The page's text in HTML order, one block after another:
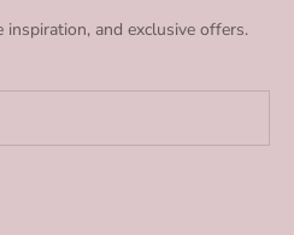
and exclusive offers.